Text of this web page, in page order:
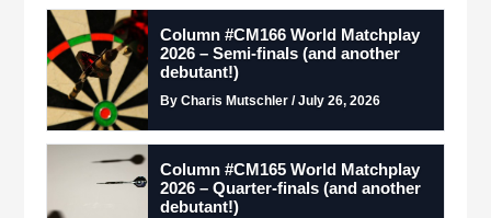
Column #CM166 World Matchplay
2026 – Semi-finals (and another
debutant!)
By Charis Mutschler / July 26, 2026
Column #CM165 World Matchplay
2026 – Quarter-finals (and another
debutant!)